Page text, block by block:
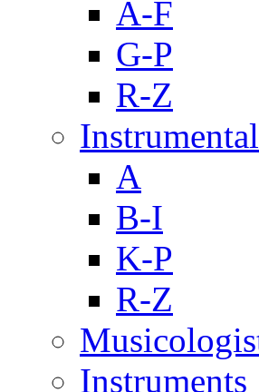
A-F
G-P
R-Z
A
B-I
K-P
R-Z
Instruments